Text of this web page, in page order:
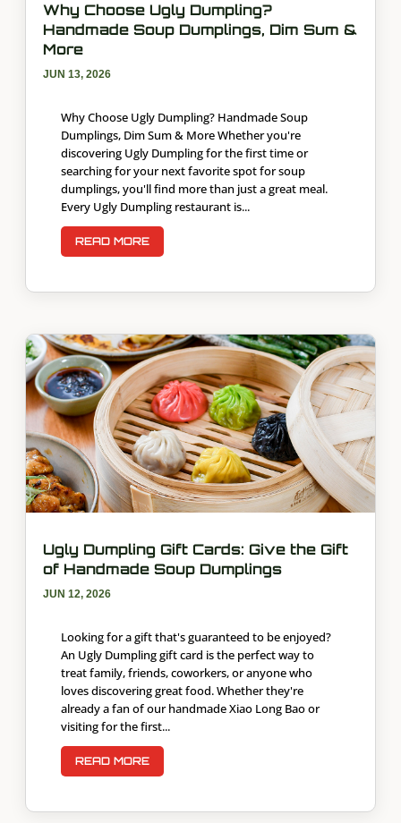
Why Choose Ugly Dumpling?
Handmade Soup Dumplings, Dim Sum &
More
JUN 13, 2026
Why Choose Ugly Dumpling? Handmade Soup
Dumplings, Dim Sum & More Whether you're
discovering Ugly Dumpling for the first time or
searching for your next favorite spot for soup
dumplings, you'll find more than just a great meal.
Every Ugly Dumpling restaurant is...
READ MORE
Ugly Dumpling Gift Cards: Give the Gift
of Handmade Soup Dumplings
JUN 12, 2026
Looking for a gift that's guaranteed to be enjoyed?
An Ugly Dumpling gift card is the perfect way to
treat family, friends, coworkers, or anyone who
loves discovering great food. Whether they're
already a fan of our handmade Xiao Long Bao or
visiting for the first...
READ MORE